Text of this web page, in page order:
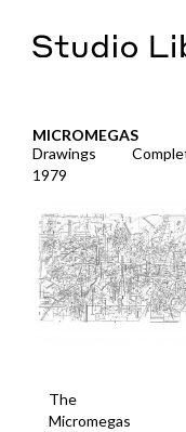
MICROMEGAS
Drawings
1979
The
Micromegas